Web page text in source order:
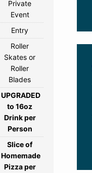
Private
Event
Entry
Roller
Skates or
Roller
Blades
UPGRADED
to 16oz
Drink per
Person
Slice of
Homemade
Pizza per